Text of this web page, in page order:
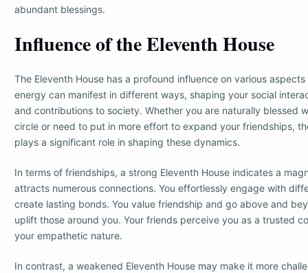
abundant blessings.
Influence of the Eleventh House
The Eleventh House has a profound influence on various
energy can manifest in different ways, shaping your social
and contributions to society. Whether you are naturally blessed
circle or need to put in more effort to expand your friendships,
plays a significant role in shaping these dynamics.
In terms of friendships, a strong Eleventh House indicates a
attracts numerous connections. You effortlessly engage with
create lasting bonds. You value friendship and go above and
uplift those around you. Your friends perceive you as a trusted
your empathetic nature.
In contrast, a weakened Eleventh House may make it more